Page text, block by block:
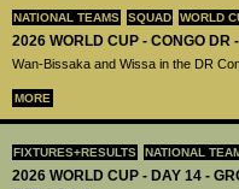
NATIONAL TEAMS SQUAD WORLD
2026 WORLD CUP - CONGO DR
Wan-Bissaka and Wissa in the DR
MORE
FIXTURES+RESULTS NATIONAL
2026 WORLD CUP - DAY 14 -